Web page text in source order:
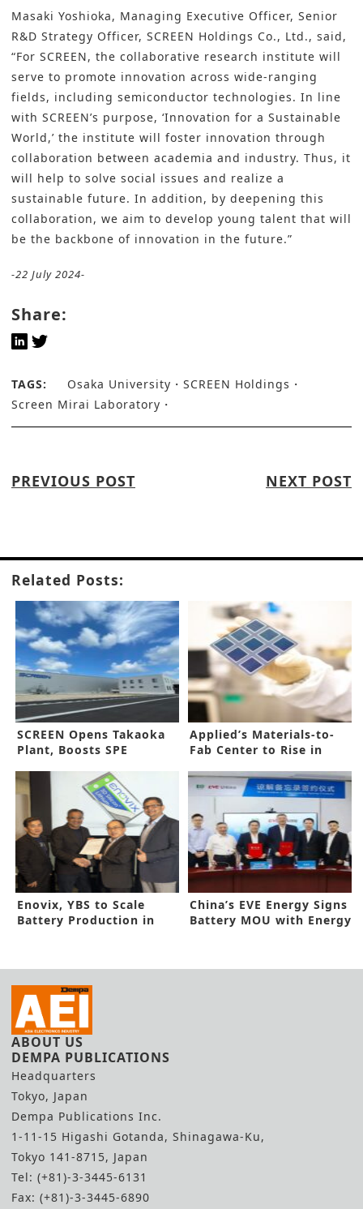
Masaki Yoshioka, Managing Executive Officer, Senior
R&D Strategy Officer, SCREEN Holdings Co., Ltd., said,
“For SCREEN, the collaborative research institute will
serve to promote innovation across wide-ranging
fields, including semiconductor technologies. In line
with SCREEN’s purpose, ‘Innovation for a Sustainable
World,’ the institute will foster innovation through
collaboration between academia and industry. Thus, it
will help to solve social issues and realize a
sustainable future. In addition, by deepening this
collaboration, we aim to develop young talent that will
be the backbone of innovation in the future.”
-22 July 2024-
Share:
TAGS: Osaka University
SCREEN Holdings
Screen Mirai Laboratory
PREVIOUS POST NEXT POST
Related Posts:
SCREEN Opens Takaoka
Plant, Boosts SPE
Applied’s Materials-to-
Fab Center to Rise in
Enovix, YBS to Scale
Battery Production in
China’s EVE Energy Signs
Battery MOU with Energy
ABOUT US
DEMPA PUBLICATIONS
Headquarters
Tokyo, Japan
Dempa Publications Inc.
1-11-15 Higashi Gotanda, Shinagawa-Ku,
Tokyo 141-8715, Japan
Tel: (+81)-3-3445-6131
Fax: (+81)-3-3445-6890